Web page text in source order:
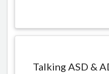
Talking ASD &